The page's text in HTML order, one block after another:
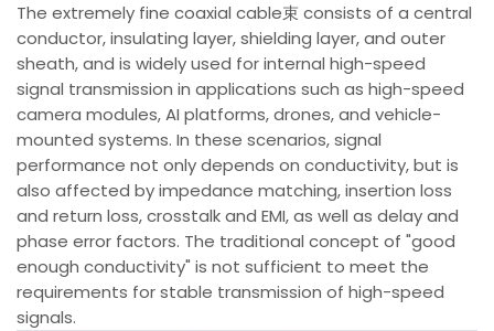
The extremely fine coaxial cable束 consists of a central
conductor, insulating layer, shielding layer, and outer
sheath, and is widely used for internal high-speed
signal transmission in applications such as high-speed
camera modules, AI platforms, drones, and vehicle-
mounted systems. In these scenarios, signal
performance not only depends on conductivity, but is
also affected by impedance matching, insertion loss
and return loss, crosstalk and EMI, as well as delay and
phase error factors. The traditional concept of "good
enough conductivity" is not sufficient to meet the
requirements for stable transmission of high-speed
signals.